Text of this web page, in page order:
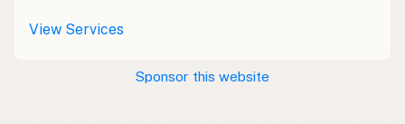
Llaeth Amrwd
View Services
Sponsor this website